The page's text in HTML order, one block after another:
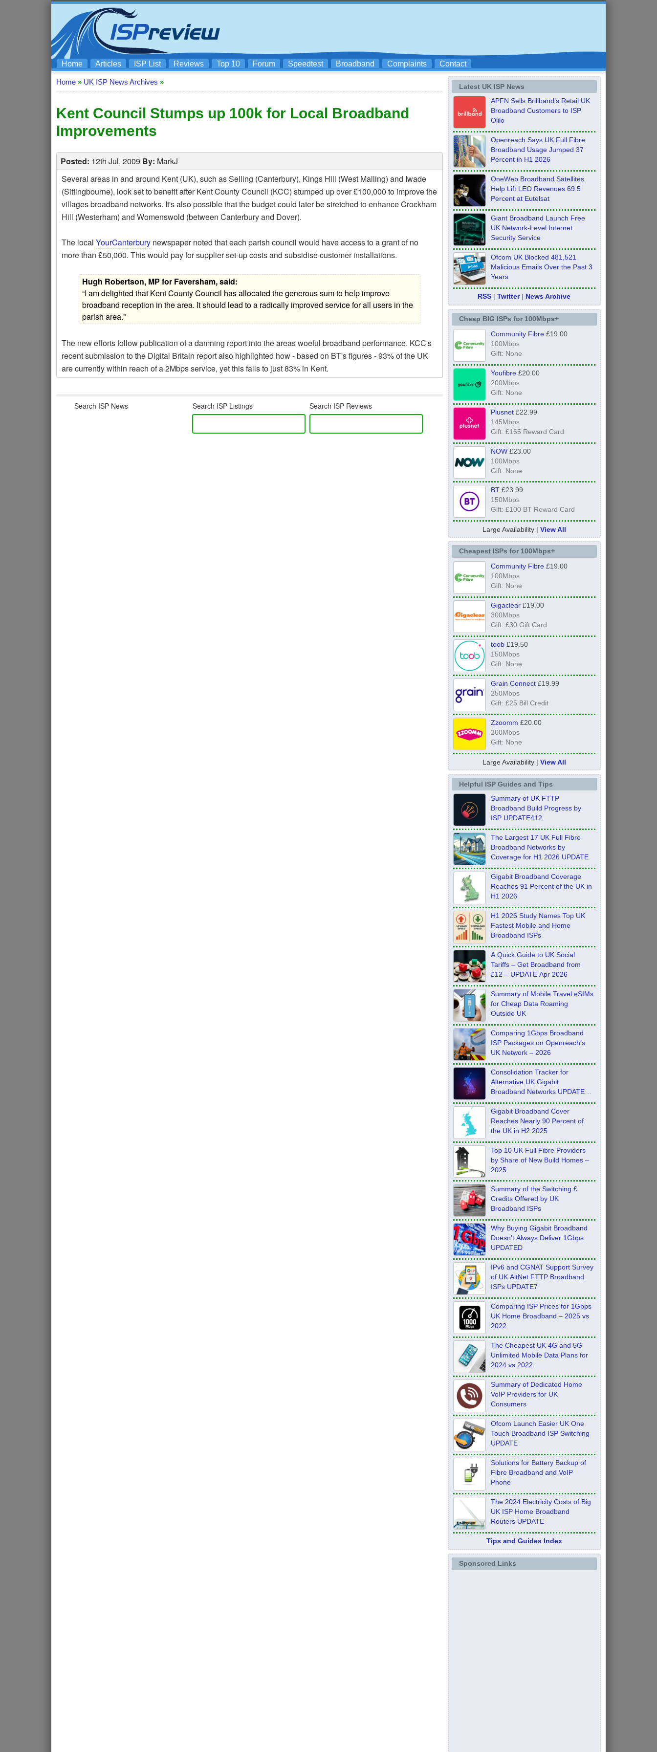
Home Articles ISP List Reviews Top 10 Forum Speedtest Broadband Complaints Contact
Home » UK ISP News Archives »
Kent Council Stumps up 100k for Local Broadband
Improvements
Posted: 12th Jul, 2009 By: MarkJ
Several areas in and around Kent (UK), such as Selling (Canterbury), Kings Hill (West Malling) and Iwade
(Sittingbourne), look set to benefit after Kent County Council (KCC) stumped up over £100,000 to improve the
villages broadband networks. It's also possible that the budget could later be stretched to enhance Crockham
Hill (Westerham) and Womenswold (between Canterbury and Dover).
The local YourCanterbury newspaper noted that each parish council would have access to a grant of no
more than £50,000. This would pay for supplier set-up costs and subsidise customer installations.
Hugh Robertson, MP for Faversham, said:
“I am delighted that Kent County Council has allocated the generous sum to help improve
broadband reception in the area. It should lead to a radically improved service for all users in the
parish area."
The new efforts follow publication of a damning report into the areas woeful broadband performance. KCC's
recent submission to the Digital Britain report also highlighted how - based on BT's figures - 93% of the UK
are currently within reach of a 2Mbps service, yet this falls to just 83% in Kent.
Search ISP News Search ISP Listings Search ISP Reviews
Latest UK ISP News
APFN Sells Brillband’s Retail UK
Broadband Customers to ISP
Olilo
Openreach Says UK Full Fibre
Broadband Usage Jumped 37
Percent in H1 2026
OneWeb Broadband Satellites
Help Lift LEO Revenues 69.5
Percent at Eutelsat
Giant Broadband Launch Free
UK Network-Level Internet
Security Service
Ofcom UK Blocked 481,521
Malicious Emails Over the Past 3
Years
RSS |Twitter| News Archive
Cheap BIG ISPs for 100Mbps+
Community Fibre£19.00
100Mbps
Gift: None
Youfibre£20.00
200Mbps
Gift: None
Plusnet£22.99
145Mbps
Gift: £165 Reward Card
NOW£23.00
100Mbps
Gift: None
BT£23.99
150Mbps
Gift: £100 BT Reward Card
Large Availability | View All
Cheapest ISPs for 100Mbps+
Community Fibre£19.00
100Mbps
Gift: None
Gigaclear£19.00
300Mbps
Gift: £30 Gift Card
toob£19.50
150Mbps
Gift: None
Grain Connect£19.99
250Mbps
Gift: £25 Bill Credit
Zzoomm £20.00
200Mbps
Gift: None
Large Availability | View All
Helpful ISP Guides and Tips
Summary of UK FTTP
Broadband Build Progress by
ISP UPDATE412
The Largest 17 UK Full Fibre
Broadband Networks by
Coverage for H1 2026 UPDATE
Gigabit Broadband Coverage
Reaches 91 Percent of the UK in
H1 2026
H1 2026 Study Names Top UK
Fastest Mobile and Home
Broadband ISPs
A Quick Guide to UK Social
Tariffs – Get Broadband from
£12 – UPDATE Apr 2026
Summary of Mobile Travel eSIMs
for Cheap Data Roaming
Outside UK
Comparing 1Gbps Broadband
ISP Packages on Openreach’s
UK Network – 2026
Consolidation Tracker for
Alternative UK Gigabit
Broadband Networks UPDATE
Feb 2026
Gigabit Broadband Cover
Reaches Nearly 90 Percent of
the UK in H2 2025
Top 10 UK Full Fibre Providers
by Share of New Build Homes –
2025
Summary of the Switching £
Credits Offered by UK
Broadband ISPs
Why Buying Gigabit Broadband
Doesn’t Always Deliver 1Gbps
UPDATED
IPv6 and CGNAT Support Survey
of UK AltNet FTTP Broadband
ISPs UPDATE7
Comparing ISP Prices for 1Gbps
UK Home Broadband – 2025 vs
2022
The Cheapest UK 4G and 5G
Unlimited Mobile Data Plans for
2024 vs 2022
Summary of Dedicated Home
VoIP Providers for UK
Consumers
Ofcom Launch Easier UK One
Touch Broadband ISP Switching
UPDATE
Solutions for Battery Backup of
Fibre Broadband and VoIP
Phone
The 2024 Electricity Costs of Big
UK ISP Home Broadband
Routers UPDATE
Tips and Guides Index
Sponsored Links